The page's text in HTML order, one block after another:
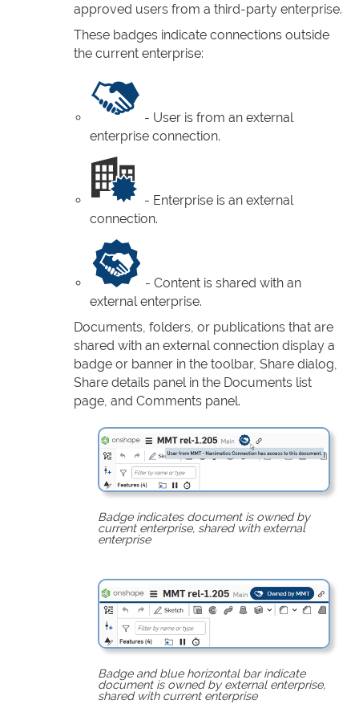
approved users from a third-party enterprise.
These badges indicate connections outside
the current enterprise:
- User is from an external
enterprise connection.
- Enterprise is an external
connection.
- Content is shared with an
external enterprise.
Documents, folders, or publications that are
shared with an external connection display a
badge or banner in the toolbar, Share dialog,
Share details panel in the Documents list
page, and Comments panel.
Badge indicates document is owned by
current enterprise, shared with external
enterprise
Badge and blue horizontal bar indicate
document is owned by external enterprise,
shared with current enterprise